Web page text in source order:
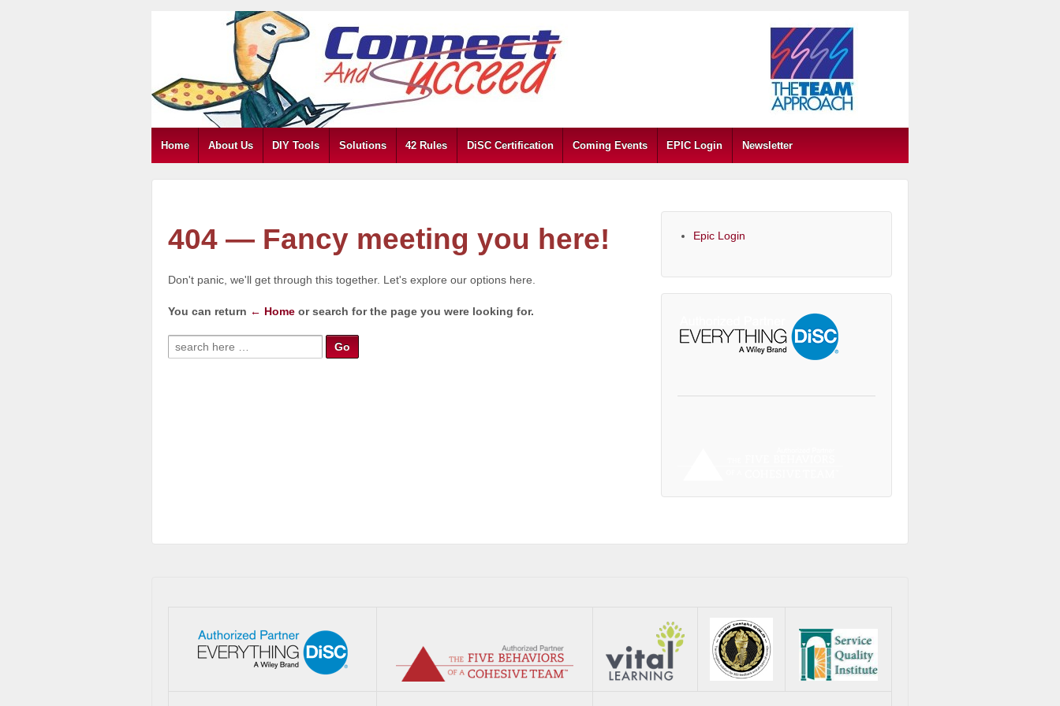
Home About Us DIY Tools Solutions 42 Rules DiSC Certification Coming Events EPIC Login Newsletter
404 — Fancy meeting you here!
Don't panic, we'll get through this together. Let's explore our options here.
You can return ← Home or search for the page you were looking for.
Epic Login